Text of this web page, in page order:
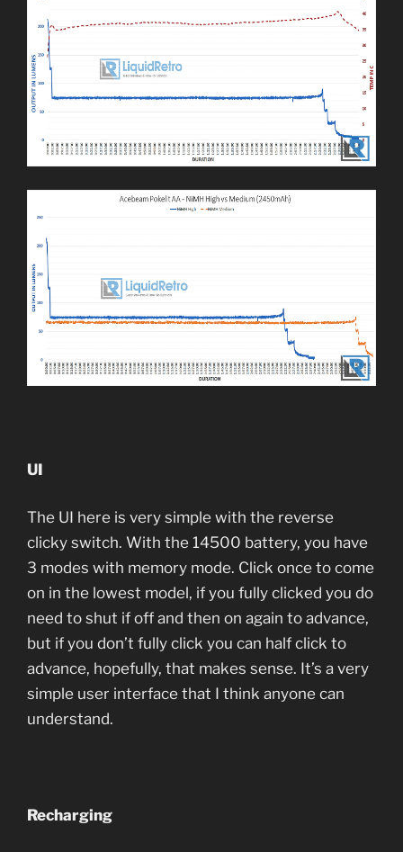
UI
The UI here is very simple with the reverse
clicky switch. With the 14500 battery, you have
3 modes with memory mode. Click once to come
on in the lowest model, if you fully clicked you do
need to shut if off and then on again to advance,
but if you don’t fully click you can half click to
advance, hopefully, that makes sense. It’s a very
simple user interface that I think anyone can
understand.
Recharging